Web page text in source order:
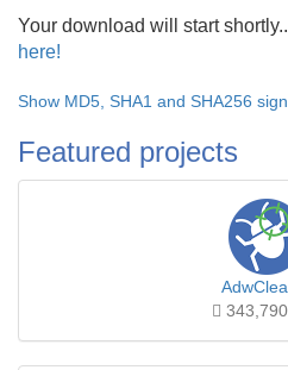
Your download will start
here!
Show MD5, SHA1 and SHA256
Featured projects